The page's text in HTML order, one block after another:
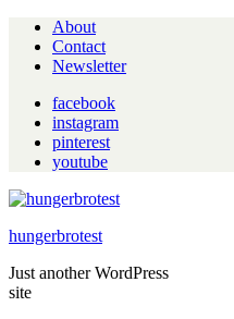
About
Contact
Newsletter
facebook
instagram
pinterest
youtube
hungerbrotest
Just another WordPress
site